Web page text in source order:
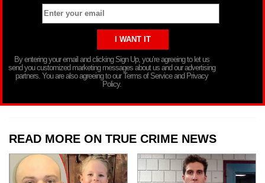
By entering your email and clicking Sign Up, you’re agreeing to let us
send you customized marketing messages about us and our advertising
partners. You are also agreeing to our Terms of Service and Privacy
Policy.
READ MORE ON TRUE CRIME NEWS